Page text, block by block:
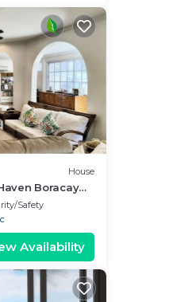
House
Boracay
Safety
Availability